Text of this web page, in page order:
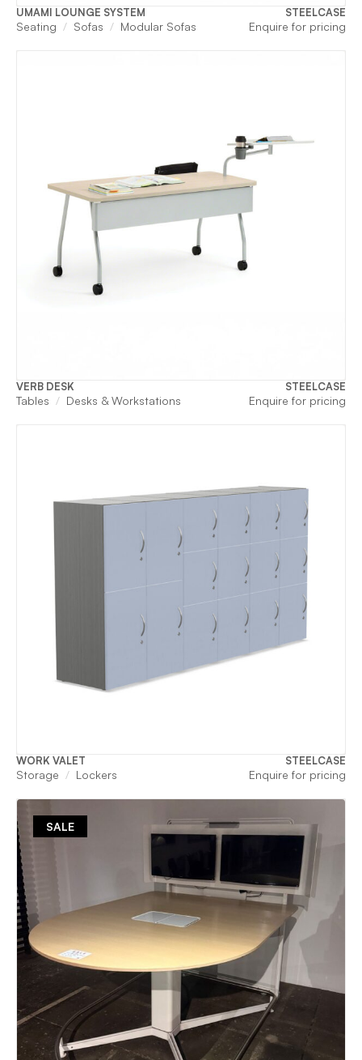
UMAMI LOUNGE SYSTEM STEELCASE
Seating Sofas Modular Sofas Enquire for pricing
VERB DESK STEELCASE
Tables Desks & Workstations Enquire for pricing
WORK VALET STEELCASE
Storage Lockers Enquire for pricing
SALE